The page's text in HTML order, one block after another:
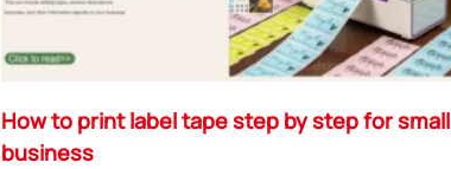
How to print label tape step by step for small
business